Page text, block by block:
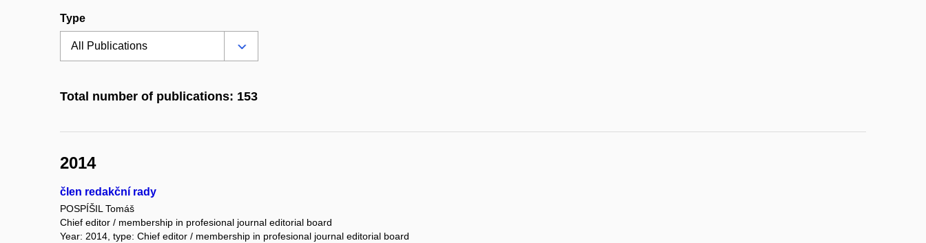
Type
Total number of publications: 153
2014
člen redakční rady
POSPÍŠIL Tomáš
Chief editor / membership in profesional journal editorial board
Year: 2014, type: Chief editor / membership in profesional journal editorial board